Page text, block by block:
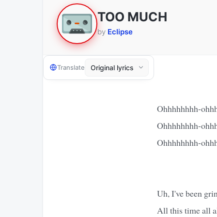
TOO MUCH
by Eclipse
Translate
Ohhhhhhhh-
Ohhhhhhhh-
Ohhhhhhhh-
Uh, I've been
All this time all